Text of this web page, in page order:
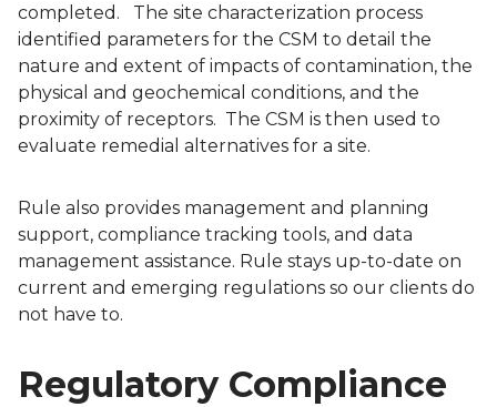
completed. The site characterization process
identified parameters for the CSM to detail the
nature and extent of impacts of contamination, the
physical and geochemical conditions, and the
proximity of receptors. The CSM is then used to
evaluate remedial alternatives for a site.
Rule also provides management and planning
support, compliance tracking tools, and data
management assistance. Rule stays up-to-date on
current and emerging regulations so our clients do
not have to.
Regulatory Compliance